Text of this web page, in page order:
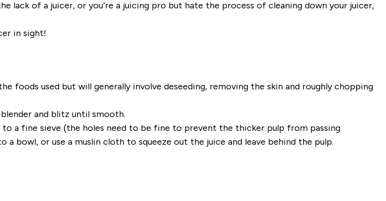
lack of a juicer, or you’re a juicing pro but hate the process of cleaning down your juicer,
in sight!
foods used but will generally involve deseeding, removing the skin and roughly chopping
and blitz until smooth.
a fine sieve (the holes need to be fine to prevent the thicker pulp from passing
bowl, or use a muslin cloth to squeeze out the juice and leave behind the pulp.